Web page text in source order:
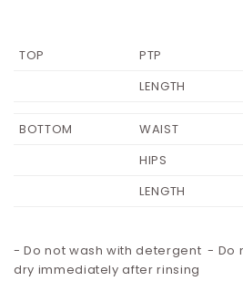
TOP PTP
LENGTH
BOTTOM WAIST
HIPS
LENGTH
- Do not wash with detergent - Do
dry immediately after rinsing